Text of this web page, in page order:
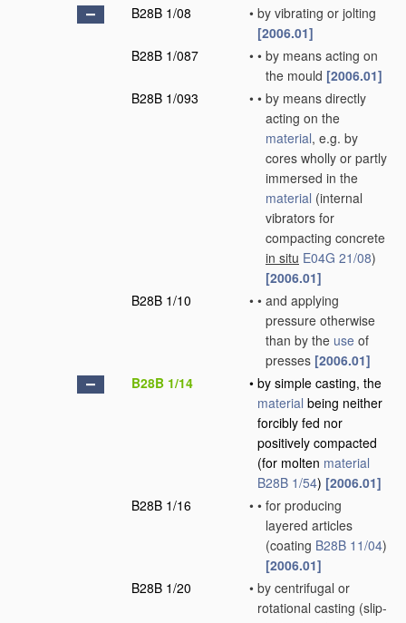
B28B 1/08
• by vibrating or jolting
[2006.01]
B28B 1/087
• • by means acting on
the mould [2006.01]
B28B 1/093
• • by means directly
acting on the
material, e.g. by
cores wholly or partly
immersed in the
material (internal
vibrators for
compacting concrete
in situ E04G 21/08)
[2006.01]
B28B 1/10
• • and applying
pressure otherwise
than by the use of
presses [2006.01]
B28B 1/14
• by simple casting, the
material being neither
forcibly fed nor
positively compacted
(for molten material
B28B 1/54) [2006.01]
B28B 1/16
• • for producing
layered articles
(coating B28B 11/04)
[2006.01]
B28B 1/20
• by centrifugal or
rotational casting (slip-